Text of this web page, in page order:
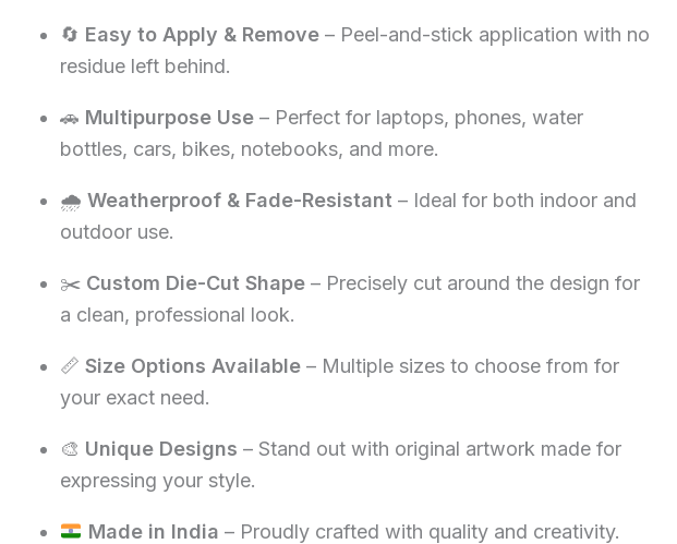
🔄 Easy to Apply & Remove – Peel-and-stick application with no
residue left behind.
🚗 Multipurpose Use – Perfect for laptops, phones, water
bottles, cars, bikes, notebooks, and more.
🌧️Weatherproof & Fade-Resistant – Ideal for both indoor and
outdoor use.
✂️ Custom Die-Cut Shape – Precisely cut around the design for
a clean, professional look.
📏Size Options Available – Multiple sizes to choose from for
your exact need.
🎨 Unique Designs – Stand out with original artwork made for
expressing your style.
Made in India – Proudly crafted with quality and creativity.